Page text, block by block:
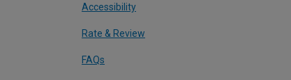
Accessibility
Rate & Review
FAQs